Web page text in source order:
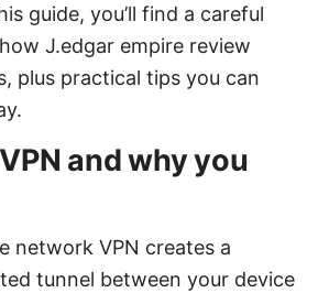
guide, you’ll find a careful
J.edgar empire review
plus practical tips you can
and why you
network VPN creates a
tunnel between your device